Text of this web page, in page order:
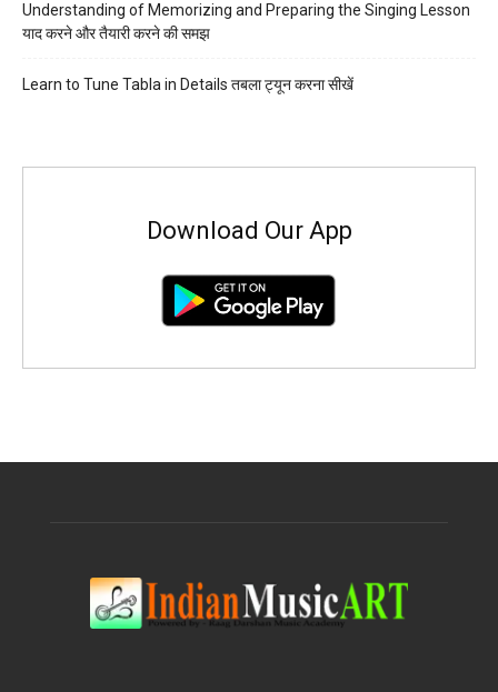
Understanding of Memorizing and Preparing the Singing Lesson
याद करने और तैयारी करने की समझ
Learn to Tune Tabla in Details तबला ट्यून करना सीखें
Download Our App